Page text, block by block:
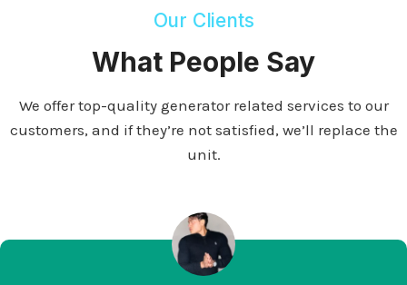
Our Clients
What People Say
We offer top-quality generator related services to our
customers, and if they’re not satisfied, we’ll replace the
unit.